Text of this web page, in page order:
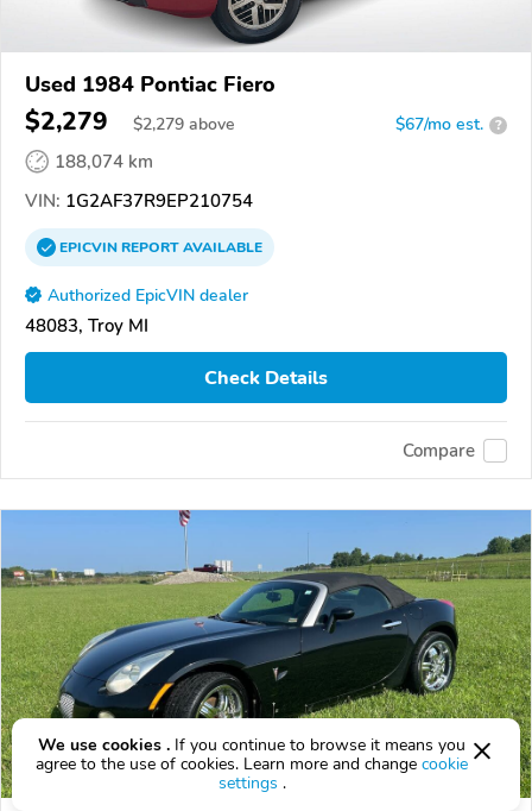
Used 1984 Pontiac Fiero
$2,279 $2,279 above $67/mo est. ?
188,074 km
VIN: 1G2AF37R9EP210754
EPICVINREPORTAVAILABLE
Authorized EpicVIN dealer
48083, Troy MI
Check Details
Compare
We use cookies . If you continue to browse it means you
agree to the use of cookies. Learn more and change cookie
settings .